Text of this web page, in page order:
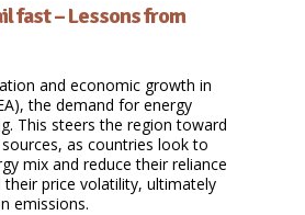
fast – Lessons from
and economic growth in
the demand for energy
This steers the region toward
as countries look to
mix and reduce their reliance
price volatility, ultimately
emissions.